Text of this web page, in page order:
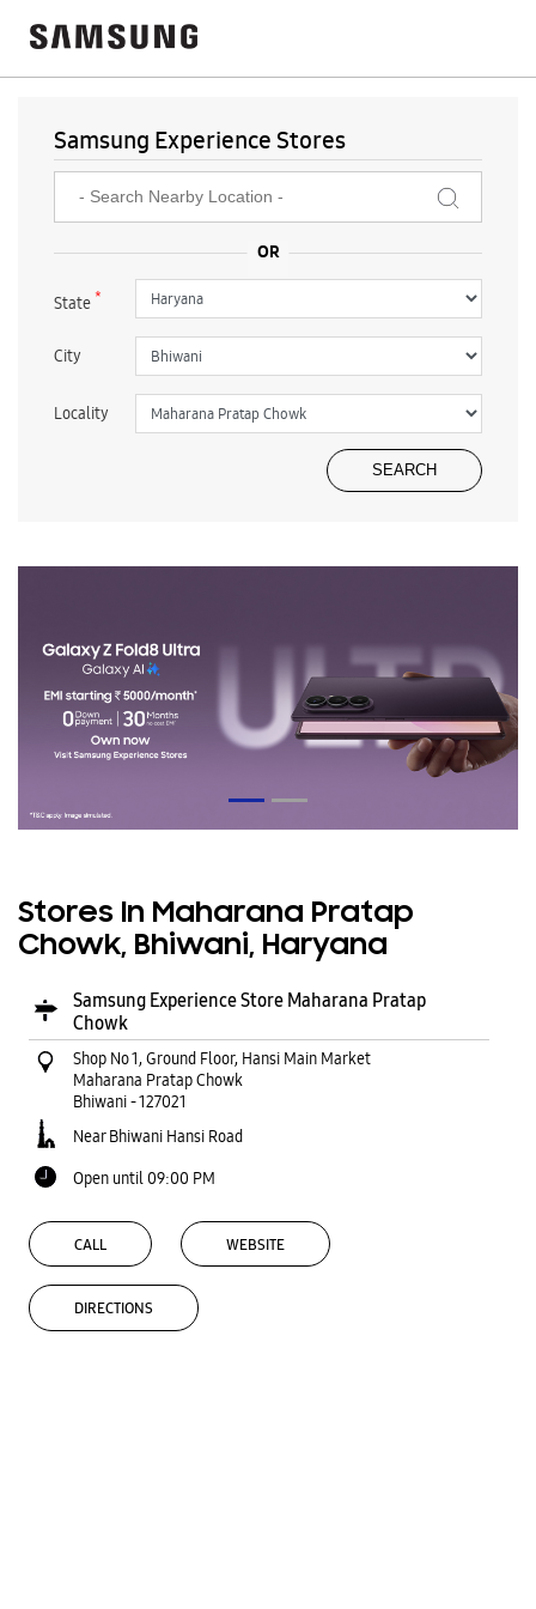
Samsung Experience Stores
State*
City
Locality
Stores In Maharana Pratap
Chowk, Bhiwani, Haryana
Samsung Experience Store Maharana Pratap
Chowk
Shop No 1, Ground Floor, Hansi Main Market
Maharana Pratap Chowk
Bhiwani-127021
Near Bhiwani Hansi Road
Open until 09:00 PM
CALL WEBSITE
DIRECTIONS